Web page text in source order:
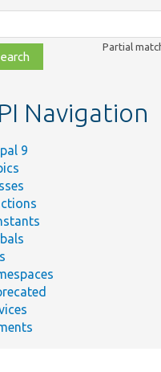
Partial
Navigation
9